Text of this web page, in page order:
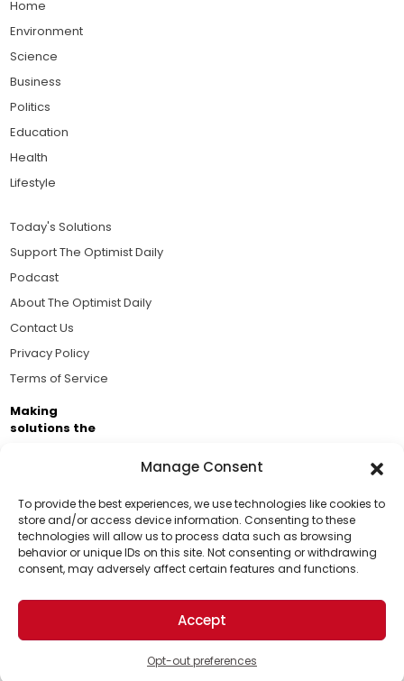
Manage Consent
To provide the best experiences, we use technologies like cookies to
store and/or access device information. Consenting to these
technologies will allow us to process data such as browsing
behavior or unique IDs on this site. Not consenting or withdrawing
consent, may adversely affect certain features and functions.
Accept
Opt-out preferences
Support Us!
Thanks for being one of our top readers. Your
support helps us continue to put solutions into the
world for a more optimistic future.
Home
Environment
Science
Business
Politics
Education
Health
Lifestyle
Today's Solutions
Support The Optimist Daily
Podcast
About The Optimist Daily
Contact Us
Privacy Policy
Terms of Service
Making
solutions the
Brought to you by the ongoing support of The World
Business Academy and thousands of readers
passionate about improving our world.
© 2026 The Optimist Daily. All Rights Reserved.
1101 Anacapa St. Ste 200, Santa Barbara, CA 93101, USA